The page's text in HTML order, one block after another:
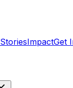
StoriesImpactGet